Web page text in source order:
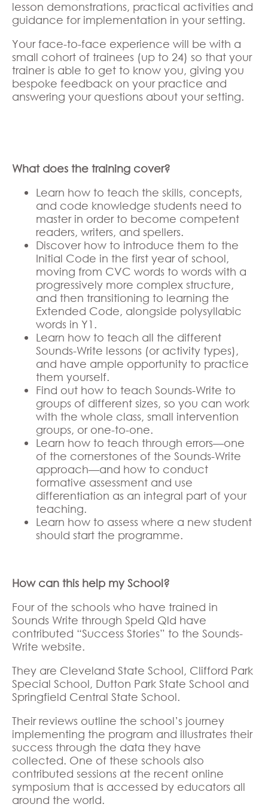
lesson demonstrations, practical activities and
guidance for implementation in your setting.
Your face-to-face experience will be with a
small cohort of trainees (up to 24) so that your
trainer is able to get to know you, giving you
bespoke feedback on your practice and
answering your questions about your setting.
What does the training cover?
Learn how to teach the skills, concepts,
and code knowledge students need to
master in order to become competent
readers, writers, and spellers.
Discover how to introduce them to the
Initial Code in the first year of school,
moving from CVC words to words with a
progressively more complex structure,
and then transitioning to learning the
Extended Code, alongside polysyllabic
words in Y1.
Learn how to teach all the different
Sounds-Write lessons (or activity types),
and have ample opportunity to practice
them yourself.
Find out how to teach Sounds-Write to
groups of different sizes, so you can work
with the whole class, small intervention
groups, or one-to-one.
Learn how to teach through errors—one
of the cornerstones of the Sounds-Write
approach—and how to conduct
formative assessment and use
differentiation as an integral part of your
teaching.
Learn how to assess where a new student
should start the programme.
How can this help my School?
Four of the schools who have trained in
Sounds Write through Speld Qld have
contributed “Success Stories” to the Sounds-
Write website.
They are Cleveland State School, Clifford Park
Special School, Dutton Park State School and
Springfield Central State School.
Their reviews outline the school’s journey
implementing the program and illustrates their
success through the data they have
collected. One of these schools also
contributed sessions at the recent online
symposium that is accessed by educators all
around the world.